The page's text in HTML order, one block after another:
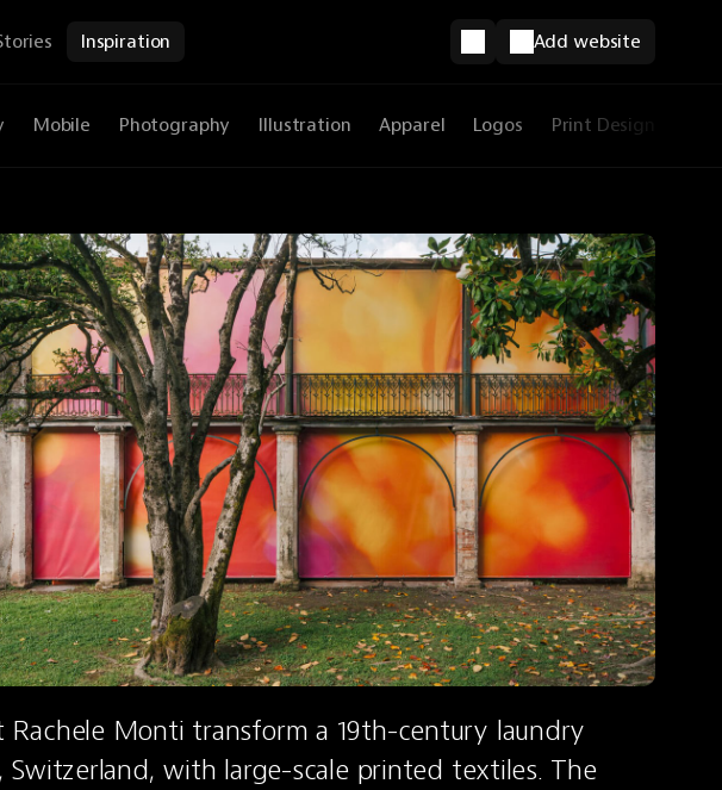
Inspiration Add website
Mobile Photography Illustration Apparel Logos Print Design
Monti transform a 19th-century laundry
with large-scale printed textiles. The